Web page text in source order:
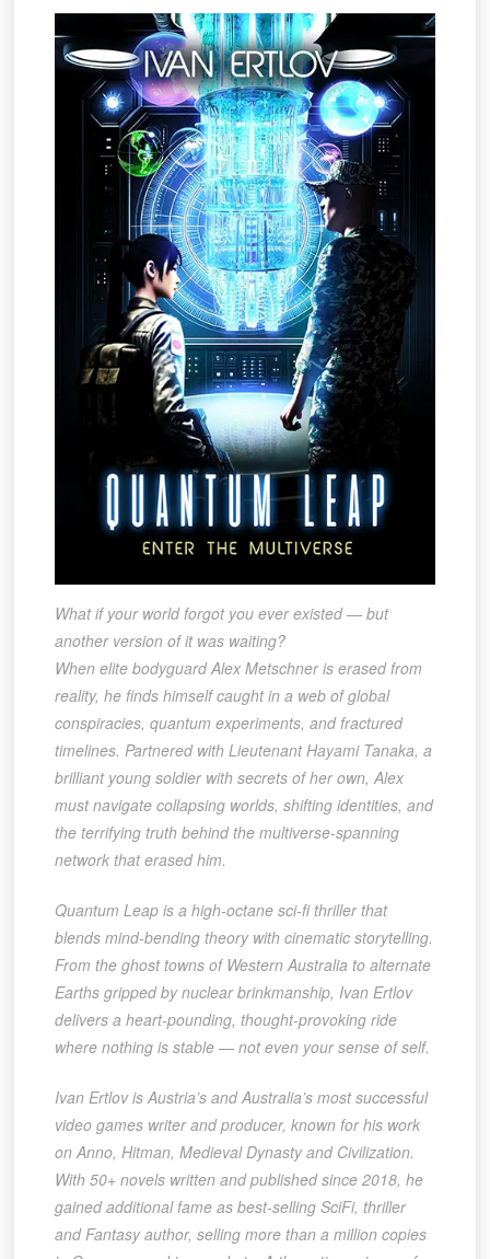
What if your world forgot you ever existed — but
another version of it was waiting?
When elite bodyguard Alex Metschner is erased from
reality, he finds himself caught in a web of global
conspiracies, quantum experiments, and fractured
timelines. Partnered with Lieutenant Hayami Tanaka, a
brilliant young soldier with secrets of her own, Alex
must navigate collapsing worlds, shifting identities, and
the terrifying truth behind the multiverse-spanning
network that erased him.
Quantum Leap is a high-octane sci-fi thriller that
blends mind-bending theory with cinematic storytelling.
From the ghost towns of Western Australia to alternate
Earths gripped by nuclear brinkmanship, Ivan Ertlov
delivers a heart-pounding, thought-provoking ride
where nothing is stable — not even your sense of self.
Ivan Ertlov is Austria’s and Australia’s most successful
video games writer and producer, known for his work
on Anno, Hitman, Medieval Dynasty and Civilization.
With 50+ novels written and published since 2018, he
gained additional fame as best-selling SciFi, thriller
and Fantasy author, selling more than a million copies